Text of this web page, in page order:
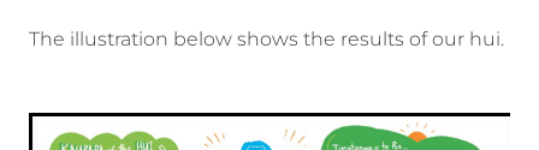
The illustration below shows the results of our hui.